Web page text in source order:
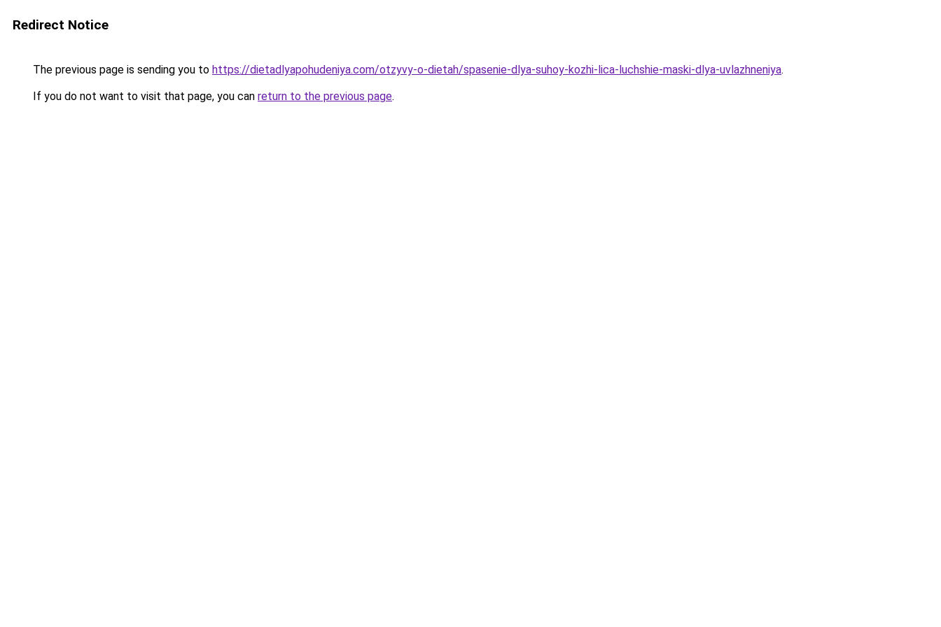
Redirect Notice
The previous page is sending you to https://dietadlyapohudeniya.com/otzyvy-o-dietah/spasenie-dlya-suhoy-kozhi-lica-luchshie-maski-dlya-uvlazhneniya.
If you do not want to visit that page, you can return to the previous page.